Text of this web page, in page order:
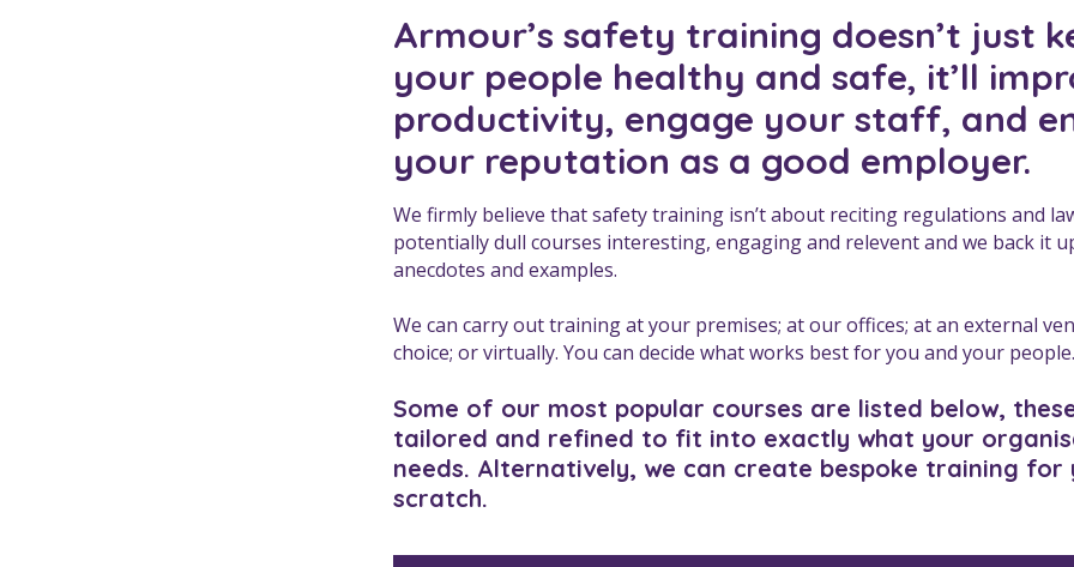
Armour’s safety training doesn’t just
your people healthy and safe, it’ll
productivity, engage your staff, and
your reputation as a good employer.
We firmly believe that safety training isn’t about reciting regulations and
potentially dull courses interesting, engaging and relevent and we back it
anecdotes and examples.
We can carry out training at your premises; at our offices; at an external
choice; or virtually. You can decide what works best for you and your people.
Some of our most popular courses are listed below,
tailored and refined to fit into exactly what your
needs. Alternatively, we can create bespoke training for
scratch.